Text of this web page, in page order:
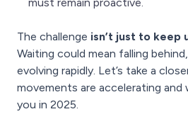
The challenge isn’t just to keep
Waiting could mean falling
evolving rapidly. Let’s take a
movements are accelerating
you in 2025.